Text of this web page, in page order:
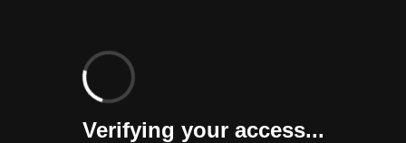
Verifying your access...